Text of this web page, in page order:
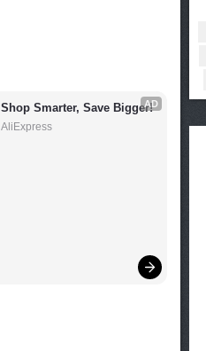
AD
Shop Smarter, Save Bigger!
AliExpress